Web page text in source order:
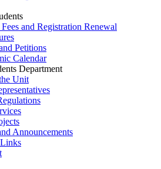
and Registration Renewal
Petitions
Calendar
Department
Unit
Announcements